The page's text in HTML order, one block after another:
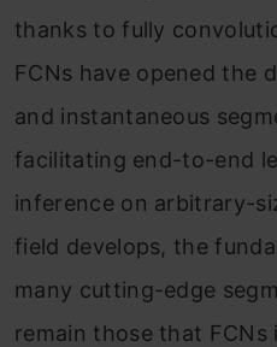
thanks to fully
FCNs have opened the
and instantaneous
facilitating end-to-end
inference on arbitrary-
field develops, the
many cutting-edge
remain those that FCNs